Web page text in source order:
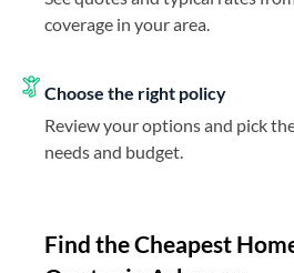
coverage in your area.
Choose the right policy
Review your options and pick
needs and budget.